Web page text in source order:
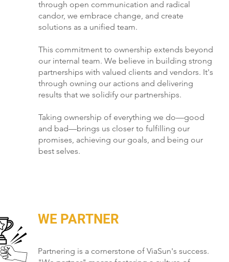
through open communication and radical
candor, we embrace change, and create
solutions as a unified team.
This commitment to ownership extends beyond
our internal team. We believe in building strong
partnerships with valued clients and vendors. It's
through owning our actions and delivering
results that we solidify our partnerships.
Taking ownership of everything we do—good
and bad—brings us closer to fulfilling our
promises, achieving our goals, and being our
best selves.
WE PARTNER
Partnering is a cornerstone of ViaSun's success.